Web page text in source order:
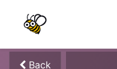
Back